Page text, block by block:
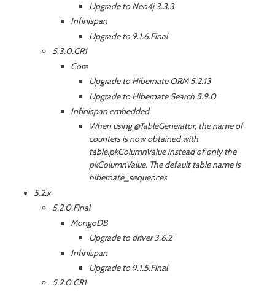
Upgrade to Neo4j 3.3.3
Infinispan
Upgrade to 9.1.6.Final
5.3.0.CR1
Core
Upgrade to Hibernate ORM 5.2.13
Upgrade to Hibernate Search 5.9.0
Infinispan embedded
When using @TableGenerator, the name of
counters is now obtained with
table.pkColumnValue instead of only the
pkColumnValue. The default table name is
hibernate_sequences
5.2.x
5.2.0.Final
MongoDB
Upgrade to driver 3.6.2
Infinispan
Upgrade to 9.1.5.Final
5.2.0.CR1